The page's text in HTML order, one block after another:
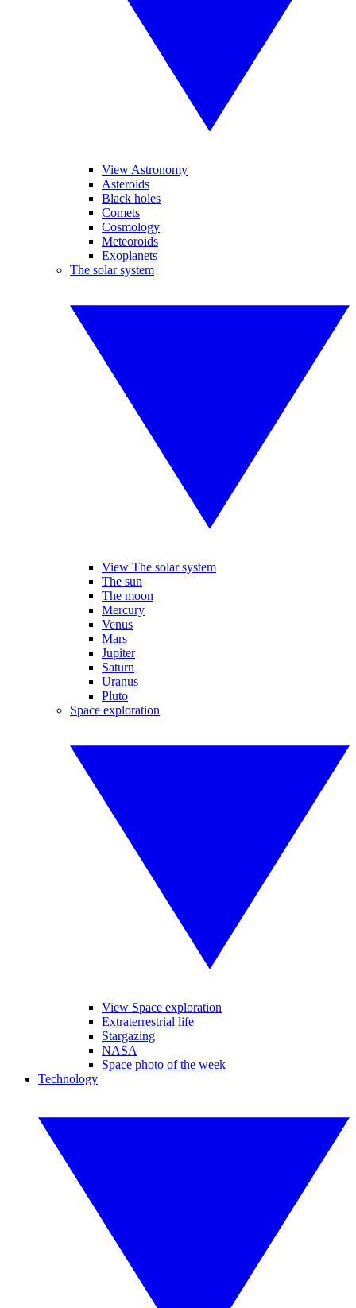
View Astronomy
Asteroids
Black holes
Comets
Cosmology
Meteoroids
Exoplanets
The solar system
View The solar system
The sun
The moon
Mercury
Venus
Mars
Jupiter
Saturn
Uranus
Pluto
Space exploration
View Space exploration
Extraterrestrial life
Stargazing
NASA
Space photo of the week
Technology